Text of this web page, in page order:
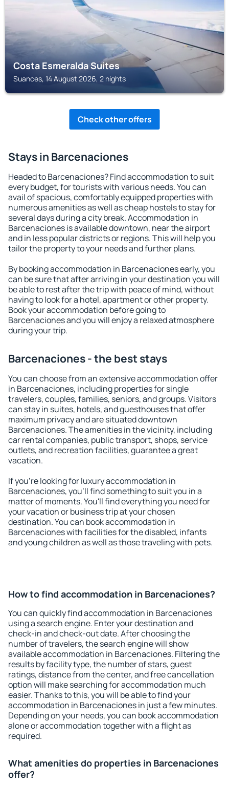
Costa Esmeralda Suites
Suances, 14 August 2026, 2 nights
Check other offers
Stays in Barcenaciones
Headed to Barcenaciones? Find accommodation to suit
every budget, for tourists with various needs. You can
avail of spacious, comfortably equipped properties with
numerous amenities as well as cheap hostels to stay for
several days during a city break. Accommodation in
Barcenaciones is available downtown, near the airport
and in less popular districts or regions. This will help you
tailor the property to your needs and further plans.
By booking accommodation in Barcenaciones early, you
can be sure that after arriving in your destination you will
be able to rest after the trip with peace of mind, without
having to look for a hotel, apartment or other property.
Book your accommodation before going to
Barcenaciones and you will enjoy a relaxed atmosphere
during your trip.
Barcenaciones - the best stays
You can choose from an extensive accommodation offer
in Barcenaciones, including properties for single
travelers, couples, families, seniors, and groups. Visitors
can stay in suites, hotels, and guesthouses that offer
maximum privacy and are situated downtown
Barcenaciones. The amenities in the vicinity, including
car rental companies, public transport, shops, service
outlets, and recreation facilities, guarantee a great
vacation.
If you're looking for luxury accommodation in
Barcenaciones, you'll find something to suit you in a
matter of moments. You'll find everything you need for
your vacation or business trip at your chosen
destination. You can book accommodation in
Barcenaciones with facilities for the disabled, infants
and young children as well as those traveling with pets.
How to find accommodation in Barcenaciones?
You can quickly find accommodation in Barcenaciones
using a search engine. Enter your destination and
check-in and check-out date. After choosing the
number of travelers, the search engine will show
available accommodation in Barcenaciones. Filtering the
results by facility type, the number of stars, guest
ratings, distance from the center, and free cancellation
option will make searching for accommodation much
easier. Thanks to this, you will be able to find your
accommodation in Barcenaciones in just a few minutes.
Depending on your needs, you can book accommodation
alone or accommodation together with a flight as
required.
What amenities do properties in Barcenaciones
offer?